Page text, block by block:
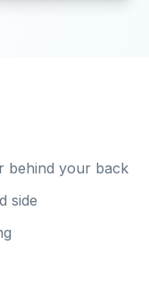
behind your back
side